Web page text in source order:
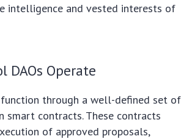
intelligence and vested interests of
DAOs Operate
through a well-defined set of
smart contracts. These contracts
of approved proposals,